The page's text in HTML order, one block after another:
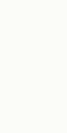
What is
Accueil Vélo
cyclists on